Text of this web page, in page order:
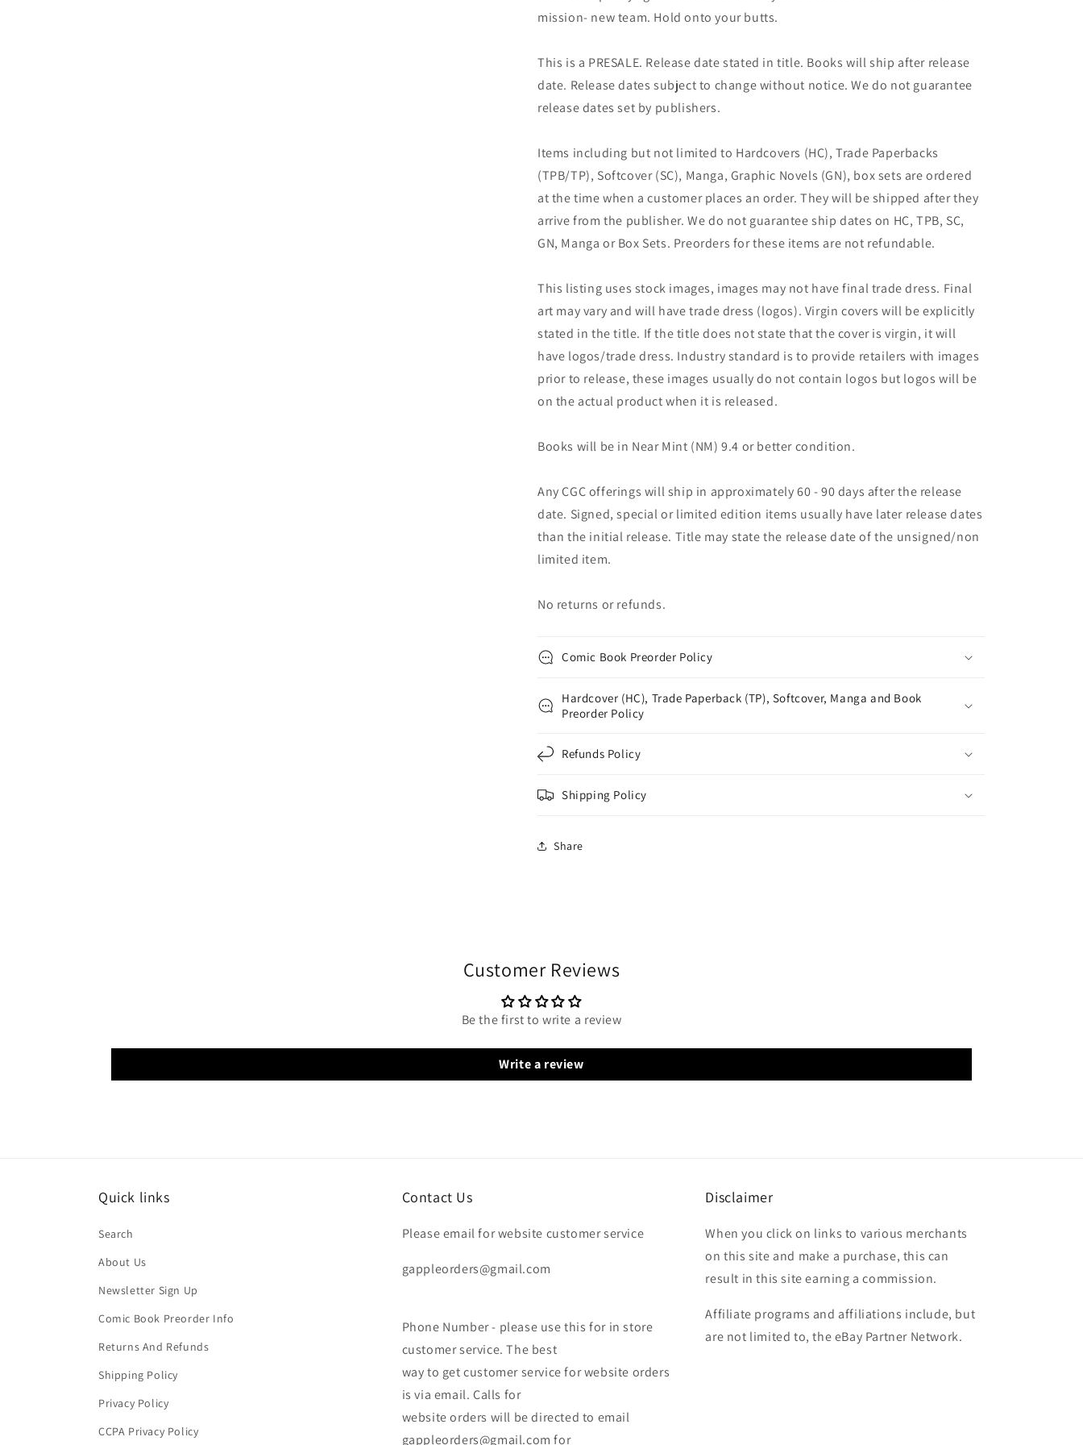
mission- new team. Hold onto your butts.
This is a PRESALE. Release date stated in title. Books will ship after release
date. Release dates subject to change without notice. We do not guarantee
release dates set by publishers.
Items including but not limited to Hardcovers (HC), Trade Paperbacks
(TPB/TP), Softcover (SC), Manga, Graphic Novels (GN), box sets are ordered
at the time when a customer places an order. They will be shipped after they
arrive from the publisher. We do not guarantee ship dates on HC, TPB, SC,
GN, Manga or Box Sets. Preorders for these items are not refundable.
This listing uses stock images, images may not have final trade dress. Final
art may vary and will have trade dress (logos). Virgin covers will be explicitly
stated in the title. If the title does not state that the cover is virgin, it will
have logos/trade dress. Industry standard is to provide retailers with images
prior to release, these images usually do not contain logos but logos will be
on the actual product when it is released.
Books will be in Near Mint (NM) 9.4 or better condition.
Any CGC offerings will ship in approximately 60 - 90 days after the release
date. Signed, special or limited edition items usually have later release dates
than the initial release. Title may state the release date of the unsigned/non
limited item.
No returns or refunds.
Comic Book Preorder Policy
Hardcover (HC), Trade Paperback (TP), Softcover, Manga and Book
Preorder Policy
Refunds Policy
Shipping Policy
Share
Customer Reviews
Be the first to write a review
Write a review
Quick links
Search
About Us
Newsletter Sign Up
Comic Book Preorder Info
Returns And Refunds
Shipping Policy
Privacy Policy
CCPA Privacy Policy
Contact Us
Please email for website customer service
gappleorders@gmail.com
Phone Number - please use this for in store
customer service. The best
way to get customer service for website orders
is via email. Calls for
website orders will be directed to email
gappleorders@gmail.com for
Disclaimer
When you click on links to various merchants
on this site and make a purchase, this can
result in this site earning a commission.
Affiliate programs and affiliations include, but
are not limited to, the eBay Partner Network.